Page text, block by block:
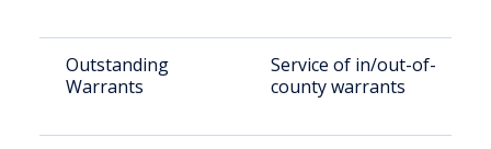
Outstanding
Warrants
Service of in/out-of-
county warrants